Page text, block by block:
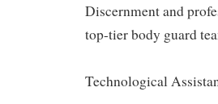
Discernment and
top-tier body guard
Technological